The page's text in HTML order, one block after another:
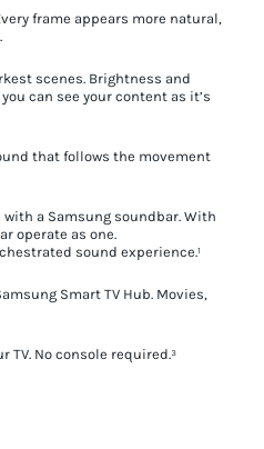
frame appears more natural,
scenes. Brightness and
can see your content as it’s
that follows the movement
a Samsung soundbar. With
operate as one.
sound experience.¹
Smart TV Hub. Movies,
No console required.³